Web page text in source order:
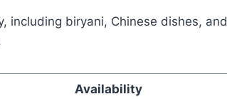
including biryani, Chinese dishes, and
Availability